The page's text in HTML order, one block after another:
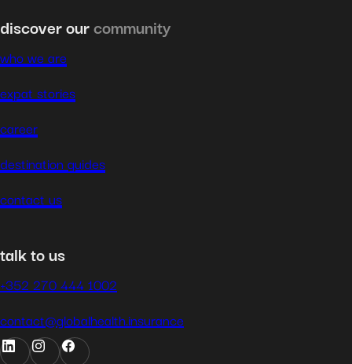
discover ourcommunity
who we are
expat stories
career
destination guides
contact us
talk to us
+352 270 444 1002
contact@globalhealth.insurance